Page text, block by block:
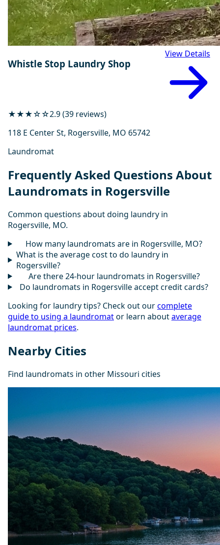
Whistle Stop Laundry Shop
View Details
★★★☆☆2.9 (39 reviews)
118 E Center St, Rogersville, MO 65742
Laundromat
Frequently Asked Questions About
Laundromats in Rogersville
Common questions about doing laundry in
Rogersville, MO.
How many laundromats are in Rogersville, MO?
What is the average cost to do laundry in
Rogersville?
Are there 24-hour laundromats in Rogersville?
Do laundromats in Rogersville accept credit cards?
Looking for laundry tips? Check out ourcomplete
guide to using a laundromator learn aboutaverage
laundromat prices.
Nearby Cities
Find laundromats in other Missouri cities